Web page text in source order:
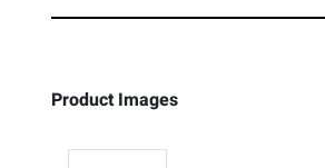
Product Images